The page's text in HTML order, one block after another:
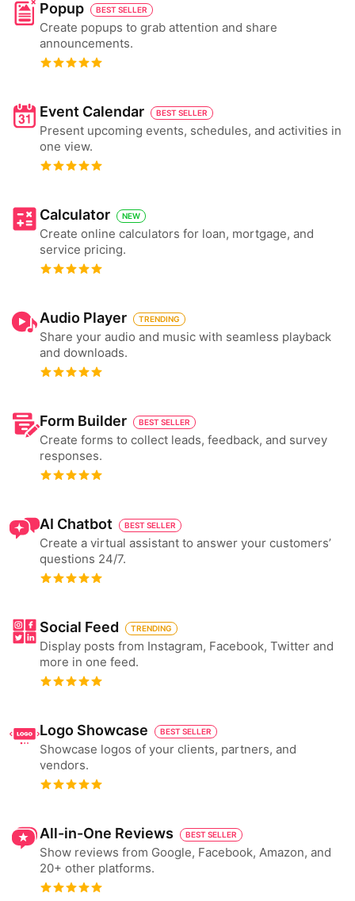
Popup BEST SELLER
Create popups to grab attention and share
announcements.
Event Calendar BEST SELLER
Present upcoming events, schedules, and activities in
one view.
Calculator NEW
Create online calculators for loan, mortgage, and
service pricing.
Audio Player TRENDING
Share your audio and music with seamless playback
and downloads.
Form Builder BEST SELLER
Create forms to collect leads, feedback, and survey
responses.
AI Chatbot BEST SELLER
Create a virtual assistant to answer your customers’
questions 24/7.
Social Feed TRENDING
Display posts from Instagram, Facebook, Twitter and
more in one feed.
Logo Showcase BEST SELLER
Showcase logos of your clients, partners, and
vendors.
All-in-One Reviews BEST SELLER
Show reviews from Google, Facebook, Amazon, and
20+ other platforms.